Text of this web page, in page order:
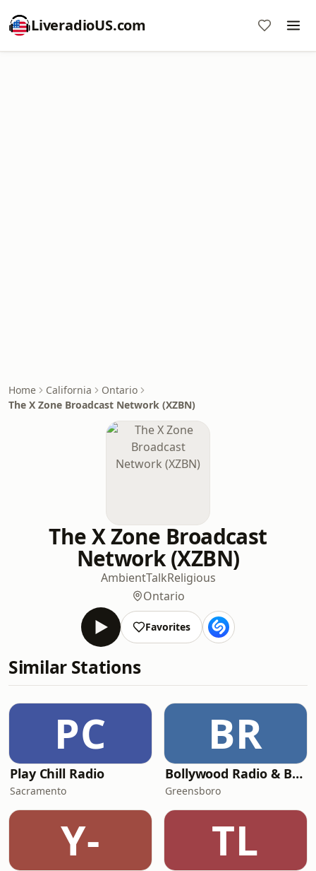
LiveradioUS.com
Home California
Ontario
The X Zone Broadcast Network (XZBN)
The X Zone Broadcast
Network (XZBN)
AmbientTalkReligious
Ontario
Favorites
Similar Stations
PC
Play Chill Radio
Sacramento
BR
Bollywood Radio & Beyond
Greensboro
Y- TL